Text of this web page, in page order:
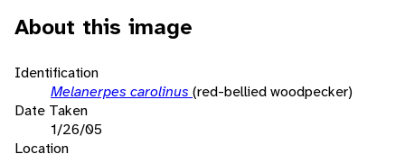
About this image
Identification
Melanerpes carolinus (red-bellied woodpecker)
Date Taken
1/26/05
Location